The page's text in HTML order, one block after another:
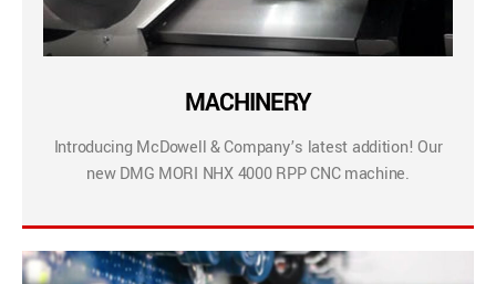
MACHINERY
Introducing McDowell & Company’s latest addition! Our
new DMG MORI NHX 4000 RPP CNC machine.